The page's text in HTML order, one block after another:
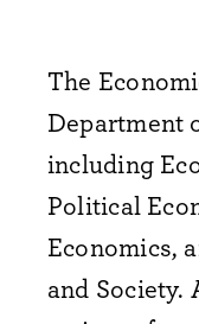
The
Department
including
Political
Economics,
and